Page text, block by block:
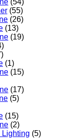
(55)
(26)
(13)
(19)
(1)
(15)
(17)
(5)
(15)
(2)
(5)